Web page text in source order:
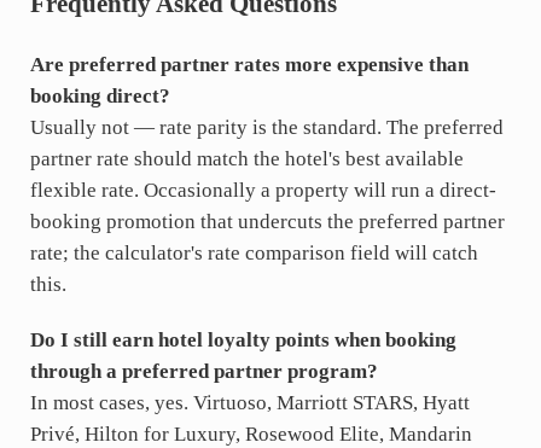
Are preferred partner rates more expensive than
booking direct?
Usually not — rate parity is the standard. The preferred
partner rate should match the hotel's best available
flexible rate. Occasionally a property will run a direct-
booking promotion that undercuts the preferred partner
rate; the calculator's rate comparison field will catch
this.
Do I still earn hotel loyalty points when booking
through a preferred partner program?
In most cases, yes. Virtuoso, Marriott STARS, Hyatt
Privé, Hilton for Luxury, Rosewood Elite, Mandarin